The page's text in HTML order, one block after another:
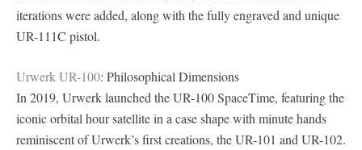
iterations were added, along with the fully engraved and unique
UR-111C pistol.
Urwerk UR-100: Philosophical Dimensions
In 2019, Urwerk launched the UR-100 SpaceTime, featuring the
iconic orbital hour satellite in a case shape with minute hands
reminiscent of Urwerk’s first creations, the UR-101 and UR-102.